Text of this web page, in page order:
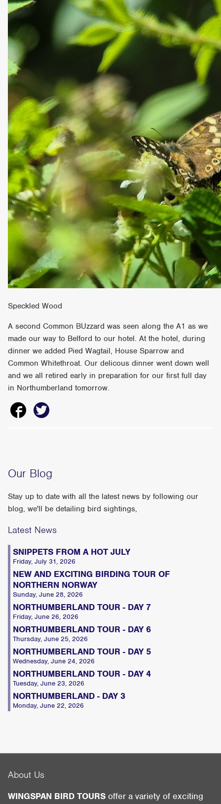
Speckled Wood
A second Common BUzzard was seen along the A1 as we
made our way to Belford to our hotel. At the hotel, during
dinner we added Pied Wagtail, House Sparrow and
Common Whitethroat. Our delicous dinner went down well
and we all retired early in preparation for our first full day
in Northumberland tomorrow.
Our Blog
Stay up to date with all the latest news by following our
blog, we'll be detailing bird sightings,
Latest News
SNIPPETS FROM A HOT JULY
Friday, July 31, 2026
NEW AND EXCITING BIRDING TOUR OF
NORTHERN NORWAY
Sunday, June 28, 2026
NORTHUMBERLAND TOUR - DAY 7
Friday, June 26, 2026
NORTHUMBERLAND TOUR - DAY 6
Thursday, June 25, 2026
NORTHUMBERLAND TOUR - DAY 5
Wednesday, June 24, 2026
NORTHUMBERLAND TOUR - DAY 4
Tuesday, June 23, 2026
NORTHUMBERLAND - DAY 3
Monday, June 22, 2026
About Us
WINGSPAN BIRD TOURS offer a variety of exciting